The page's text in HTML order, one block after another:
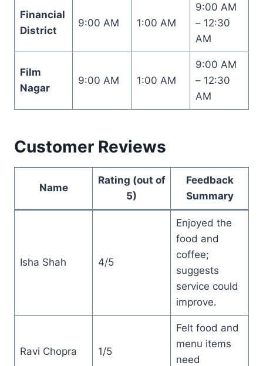
Financial
District
9:00 AM 1:00 AM
9:00 AM
– 12:30
AM
Film
Nagar
9:00 AM 1:00 AM
9:00 AM
– 12:30
AM
Customer Reviews
Name
Rating (out of
5)
Feedback
Summary
Isha Shah 4/5
Enjoyed the
food and
coffee;
suggests
service could
improve.
Ravi Chopra 1/5
Felt food and
menu items
need